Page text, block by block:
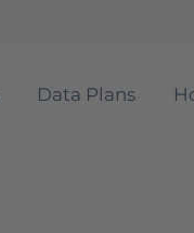
Data Plans